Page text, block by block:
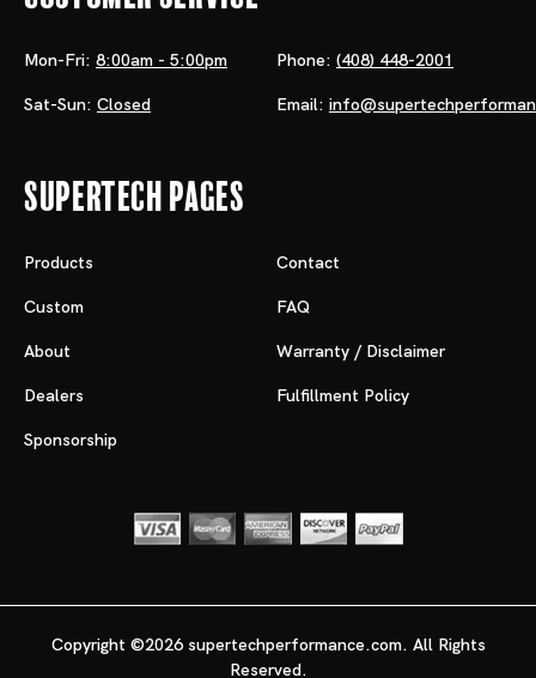
Mon-Fri: 8:00am - 5:00pm
Sat-Sun: Closed
Phone: (408) 448-2001
Email:
Supertech Pages
Products
Custom
About
Dealers
Sponsorship
Contact
FAQ
Warranty / Disclaimer
Fulfillment Policy
Copyright ©2026 supertechperformance.com. All Rights
Reserved.